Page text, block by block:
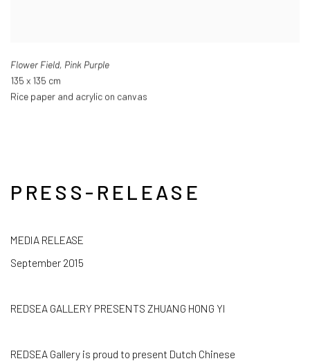
Flower Field, Pink Purple
135 x 135 cm
Rice paper and acrylic on canvas
PRESS-RELEASE
MEDIA RELEASE
September 2015
REDSEA GALLERY PRESENTS ZHUANG HONG YI
REDSEA Gallery is proud to present Dutch Chinese